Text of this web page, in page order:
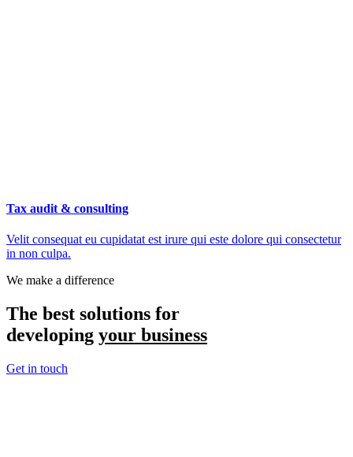
Tax audit & consulting
Velit consequat eu cupidatat est irure qui este dolore qui consectetur
in non culpa.
We make a difference
The best solutions for
developing your business
Get in touch